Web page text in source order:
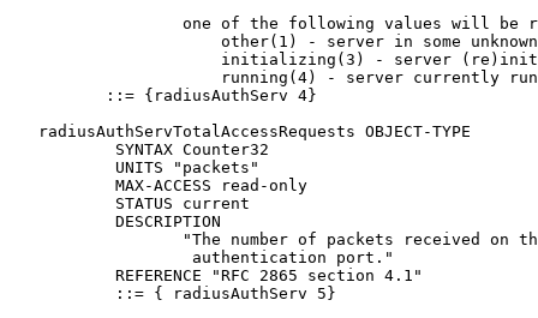
one of the following values will be
other(1) - server in some
initializing(3) - server
running(4) - server currently
          ::= {radiusAuthServ 4}
   radiusAuthServTotalAccessRequests OBJECT-TYPE
           SYNTAX Counter32
           UNITS "packets"
           MAX-ACCESS read-only
           STATUS current
           DESCRIPTION
"The number of packets received on
                   authentication port."
           REFERENCE "RFC 2865 section 4.1"
           ::= { radiusAuthServ 5}